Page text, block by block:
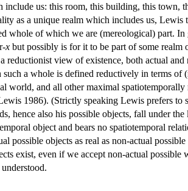
include us: this room, this building, this town,
as a unique realm which includes us,
whole of which we are (mereological) part.
x but possibly is for it to be part of some realm
reductionist view of existence, both actual
a whole is defined reductively in terms
world, and all other maximal
1986). (Strictly speaking Lewis prefers to
hence also his possible objects, fall under the
object and bears no spatiotemporal
possible objects as real as non-actual
exist, even if we accept non-actual